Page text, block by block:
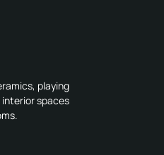
playing
spaces